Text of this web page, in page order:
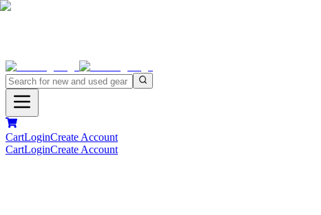
CartLoginCreate Account
CartLoginCreate Account